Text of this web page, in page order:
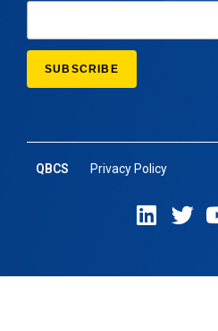
QBCS Privacy Policy